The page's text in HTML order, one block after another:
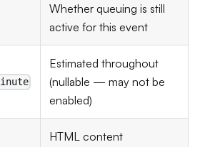
Whether queuing is still
active for this event
Estimated throughout
(nullable — may not be
enabled)
HTML content